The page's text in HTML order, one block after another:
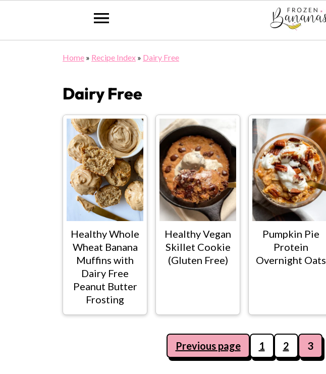
Home » Recipe Index » Dairy Free
Dairy Free
Healthy Whole
Wheat Banana
Muffins with
Dairy Free
Peanut Butter
Frosting
Healthy Vegan
Skillet Cookie
(Gluten Free)
Pumpkin Pie
Protein
Overnight Oats
Previous page 1 2 3